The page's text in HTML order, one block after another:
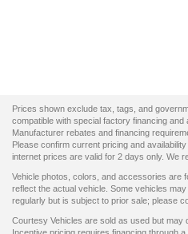
Prices shown exclude tax, tags, and
compatible with special factory financing and
Manufacturer rebates and financing
Please confirm current pricing and
internet prices are valid for 2 days only. We
Vehicle photos, colors, and accessories are
reflect the actual vehicle. Some vehicles
regularly but is subject to prior sale; please
Courtesy Vehicles are sold as used but may